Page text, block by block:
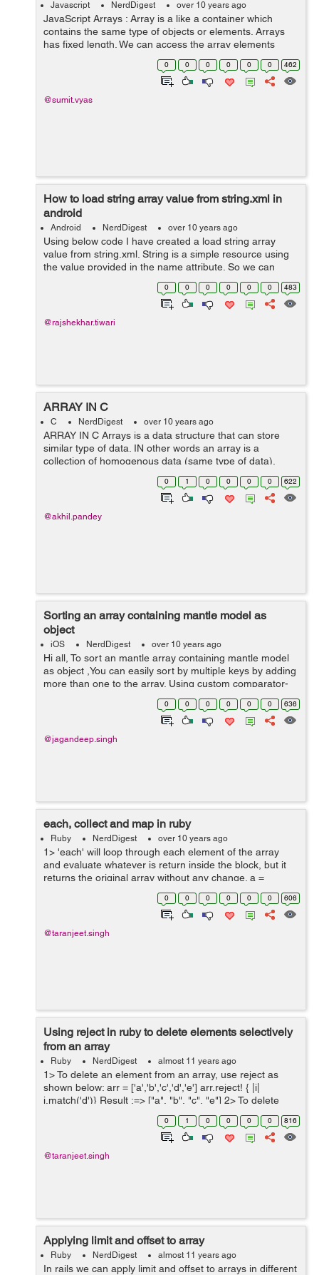
Javascript NerdDigest over 10 years ago
JavaScript Arrays : Array is a like a container which
contains the same type of objects or elements. Arrays
has fixed length. We can access the array elements
using the index value.The index of the array starts from
0 0 0 0 0 0 462
@sumit.vyas
How to load string array value from string.xml in
android
Android NerdDigest over 10 years ago
Using below code I have created a load string array
value from string.xml. String is a simple resource using
the value provided in the name attribute. So we can
combine string resources with other simple resourecs in
the xml file. Below code will...
0 0 0 0 0 0 483
@rajshekhar.tiwari
ARRAY IN C
C NerdDigest over 10 years ago
ARRAY IN C Arrays is a data structure that can store
similar type of data. IN other words an array is a
collection of homogenous data (same type of data),
which are stored in contiguous memory locations. In an
array the first element goes t...
0 1 0 0 0 0 622
@akhil.pandey
Sorting an array containing mantle model as
object
iOS NerdDigest over 10 years ago
Hi all, To sort an mantle array containing mantle model
as object ,You can easily sort by multiple keys by adding
more than one to the array. Using custom comparator-
methods is possible as well. NSSortDescriptor
0 0 0 0 0 0 636
@jagandeep.singh
each, collect and map in ruby
Ruby NerdDigest over 10 years ago
1> 'each' will loop through each element of the array
and evaluate whatever is return inside the block, but it
returns the original array without any change. a =
[5,10,15,20] => [5, 10, 15, 20] a.each {|t| t+2} => [5, 10,
0 0 0 0 0 0 606
@taranjeet.singh
Using reject in ruby to delete elements selectively
from an array
Ruby NerdDigest almost 11 years ago
1> To delete an element from an array, use reject as
shown below: arr = ['a','b','c','d','e'] arr.reject! { |i|
i.match('d')} Result :=> ["a", "b", "c", "e"] 2> To delete
particular keys from the array whose elements are ...
0 1 0 0 0 0 816
@taranjeet.singh
Applying limit and offset to array
Ruby NerdDigest almost 11 years ago
In rails we can apply limit and offset to arrays in different